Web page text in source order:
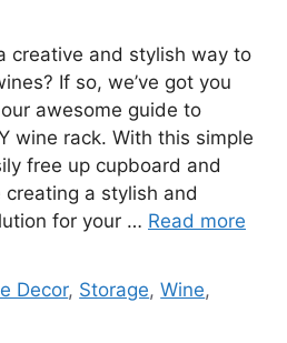
creative and stylish way to
If so, we’ve got you
awesome guide to
wine rack. With this simple
free up cupboard and
a stylish and
for your … Read more
Decor, Storage,Wine,